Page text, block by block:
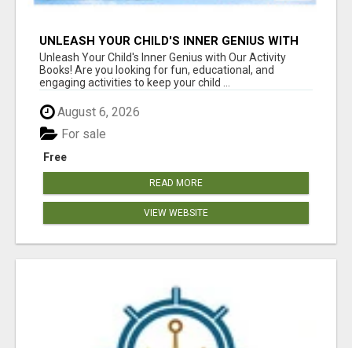
UNLEASH YOUR CHILD'S INNER GENIUS WITH
OUR ACTIVITY BOOKS!
Unleash Your Child's Inner Genius with Our Activity
Books! Are you looking for fun, educational, and
engaging activities to keep your child ...
August 6, 2026
Free
For sale
READ MORE
VIEW WEBSITE